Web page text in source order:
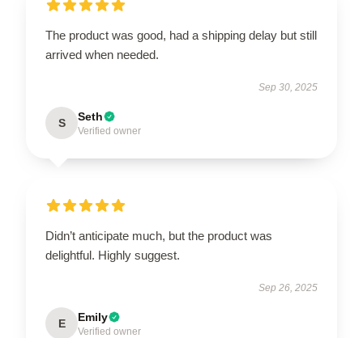
The product was good, had a shipping delay but still
arrived when needed.
Sep 30, 2025
S Seth
Verified owner
Didn’t anticipate much, but the product was
delightful. Highly suggest.
Sep 26, 2025
E Emily
Verified owner